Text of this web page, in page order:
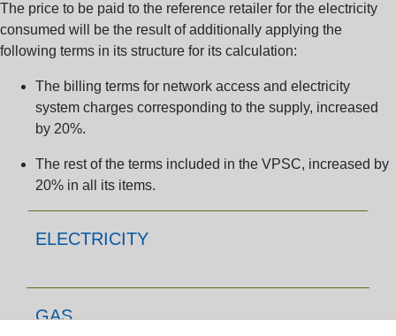
The price to be paid to the reference retailer for the electricity
consumed will be the result of additionally applying the
following terms in its structure for its calculation:
The billing terms for network access and electricity
system charges corresponding to the supply, increased
by 20%.
The rest of the terms included in the VPSC, increased by
20% in all its items.
ELECTRICITY
GAS